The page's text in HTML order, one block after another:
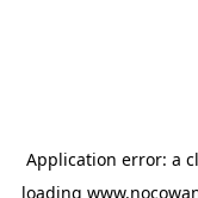
Application error: a
loading